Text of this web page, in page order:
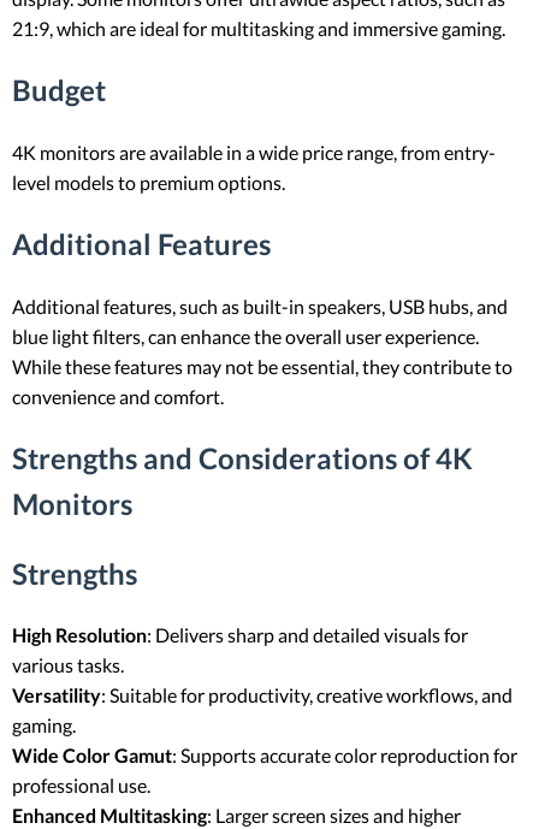
21:9, which are ideal for multitasking and immersive gaming.
Budget
4K monitors are available in a wide price range, from entry-
level models to premium options.
Additional Features
Additional features, such as built-in speakers, USB hubs, and
blue light filters, can enhance the overall user experience.
While these features may not be essential, they contribute to
convenience and comfort.
Strengths and Considerations of 4K
Monitors
Strengths
High Resolution: Delivers sharp and detailed visuals for
various tasks.
Versatility: Suitable for productivity, creative workflows, and
gaming.
Wide Color Gamut: Supports accurate color reproduction for
professional use.
Enhanced Multitasking: Larger screen sizes and higher